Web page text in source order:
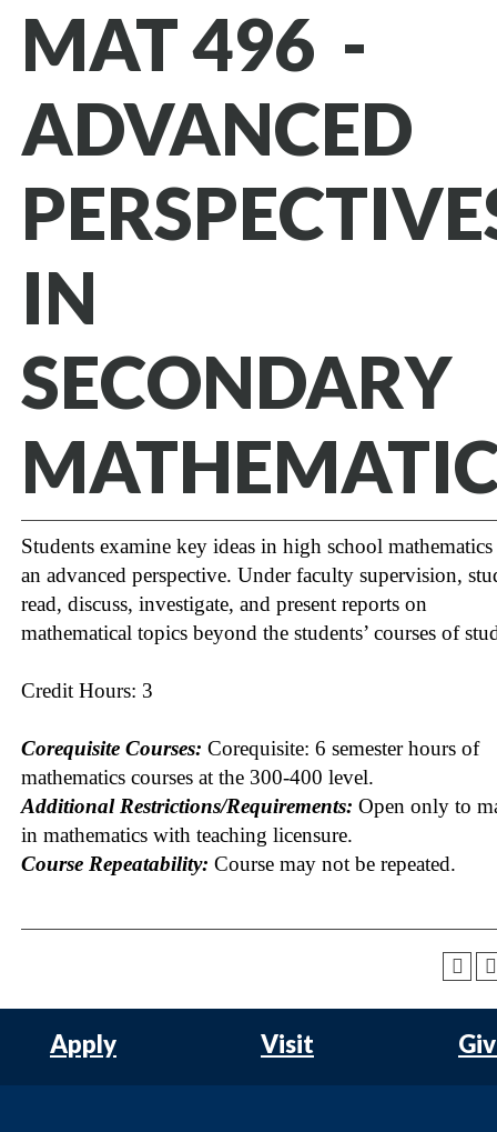
MAT 496 -
ADVANCED
IN
SECONDARY
Students examine key ideas in high school
an advanced perspective. Under faculty supervision,
read, discuss, investigate, and present reports on
mathematical topics beyond the students’ courses of
Credit Hours: 3
Corequisite Courses: Corequisite: 6 semester hours of
mathematics courses at the 300-400 level.
Additional Restrictions/Requirements: Open only to
in mathematics with teaching licensure.
Course Repeatability: Course may not be repeated.
Apply Visit